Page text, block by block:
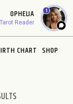
OPHELIA
Reader
1
CHART SHOP